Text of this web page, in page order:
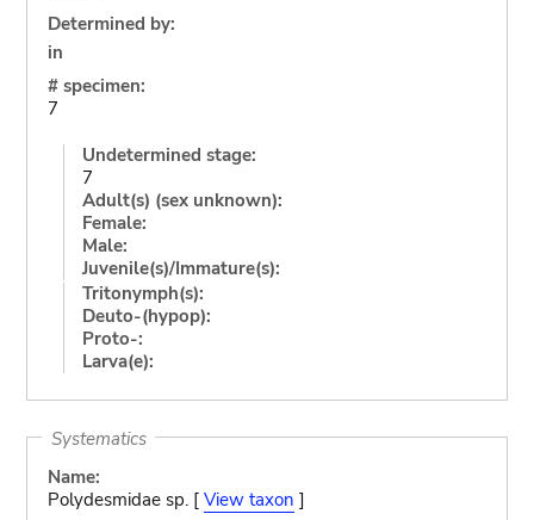
Determined by:
in
# specimen:
7
Undetermined stage:
7
Adult(s) (sex unknown):
Female:
Male:
Juvenile(s)/Immature(s):
Tritonymph(s):
Deuto-(hypop):
Proto-:
Larva(e):
Systematics
Name:
Polydesmidae sp. [ View taxon ]